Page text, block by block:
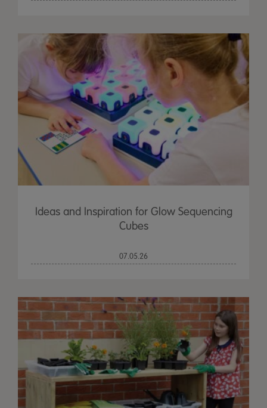
Ideas and Inspiration for Glow Sequencing
Cubes
07.05.26